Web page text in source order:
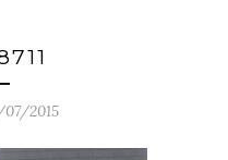
2015